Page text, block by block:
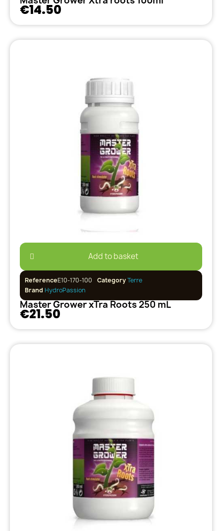
€14.50
Add to basket
ReferenceE10-170-100 CategoryTerre
Brand HydroPassion
Master Grower xTra Roots 250 mL
€21.50